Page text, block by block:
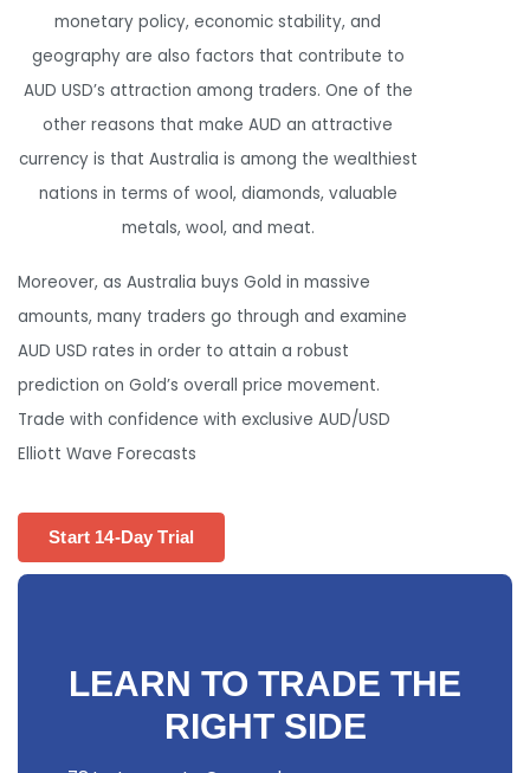
monetary policy, economic stability, and
geography are also factors that contribute to
AUD USD’s attraction among traders. One of the
other reasons that make AUD an attractive
currency is that Australia is among the wealthiest
nations in terms of wool, diamonds, valuable
metals, wool, and meat.
Moreover, as Australia buys Gold in massive
amounts, many traders go through and examine
AUD USD rates in order to attain a robust
prediction on Gold’s overall price movement.
Trade with confidence with exclusive AUD/USD
Elliott Wave Forecasts
Start 14-Day Trial
LEARN TO TRADE THE
RIGHT SIDE